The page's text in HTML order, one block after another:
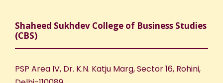
Shaheed Sukhdev College of Business Studies
(CBS)
PSP Area IV, Dr. K.N. Katju Marg, Sector 16, Rohini,